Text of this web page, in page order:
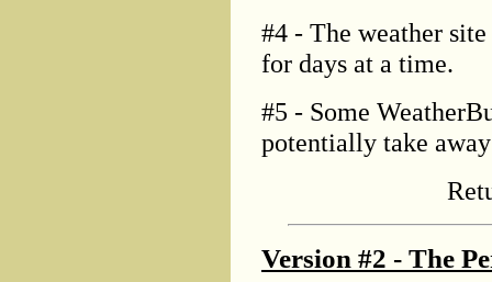
#4 - The weather
for days at a time.
#5 - Some
potentially take
Version #2 - The